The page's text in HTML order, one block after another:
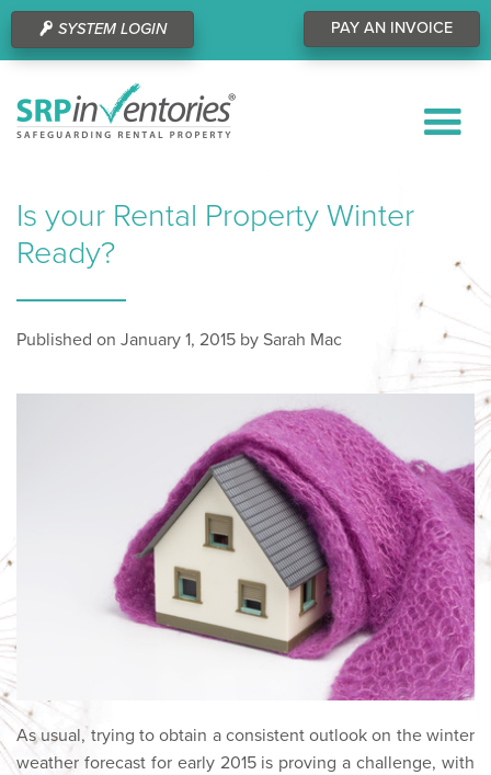
PAY AN INVOICE
SYSTEM LOGIN
Is your Rental Property Winter
Ready?
Published on January 1, 2015 by Sarah Mac
As usual, trying to obtain a consistent outlook on the winter
weather forecast for early 2015 is proving a challenge, with